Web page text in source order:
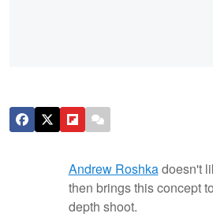
Andrew Roshkadoesn't
then brings this concept
depth shoot.